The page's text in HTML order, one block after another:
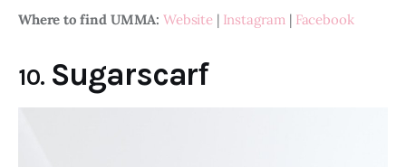
Where to find UMMA: Website | Instagram | Facebook
10. Sugarscarf